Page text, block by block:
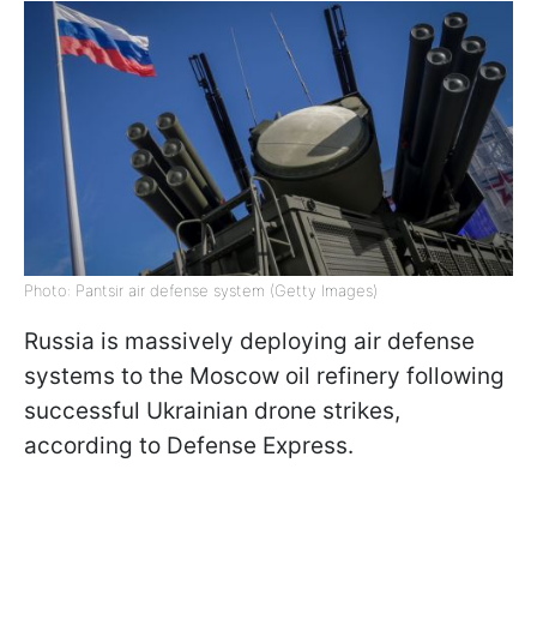
Photo: Pantsir air defense system (Getty Images)
Russia is massively deploying air defense
systems to the Moscow oil refinery following
successful Ukrainian drone strikes,
according to Defense Express.